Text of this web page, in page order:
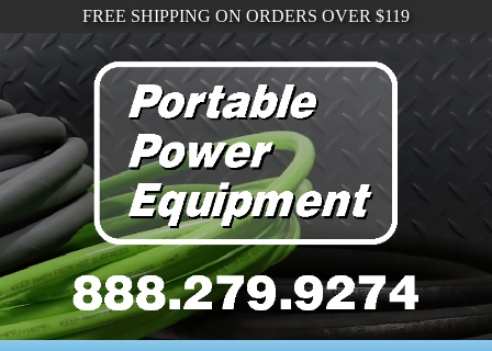
FREE SHIPPING ON ORDERS OVER $119